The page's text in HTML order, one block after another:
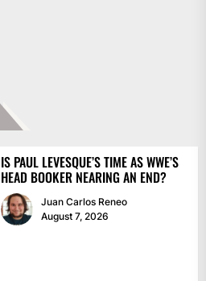
IS PAUL LEVESQUE’S TIME AS WWE’S
HEAD BOOKER NEARING AN END?
Juan Carlos Reneo
August 7, 2026